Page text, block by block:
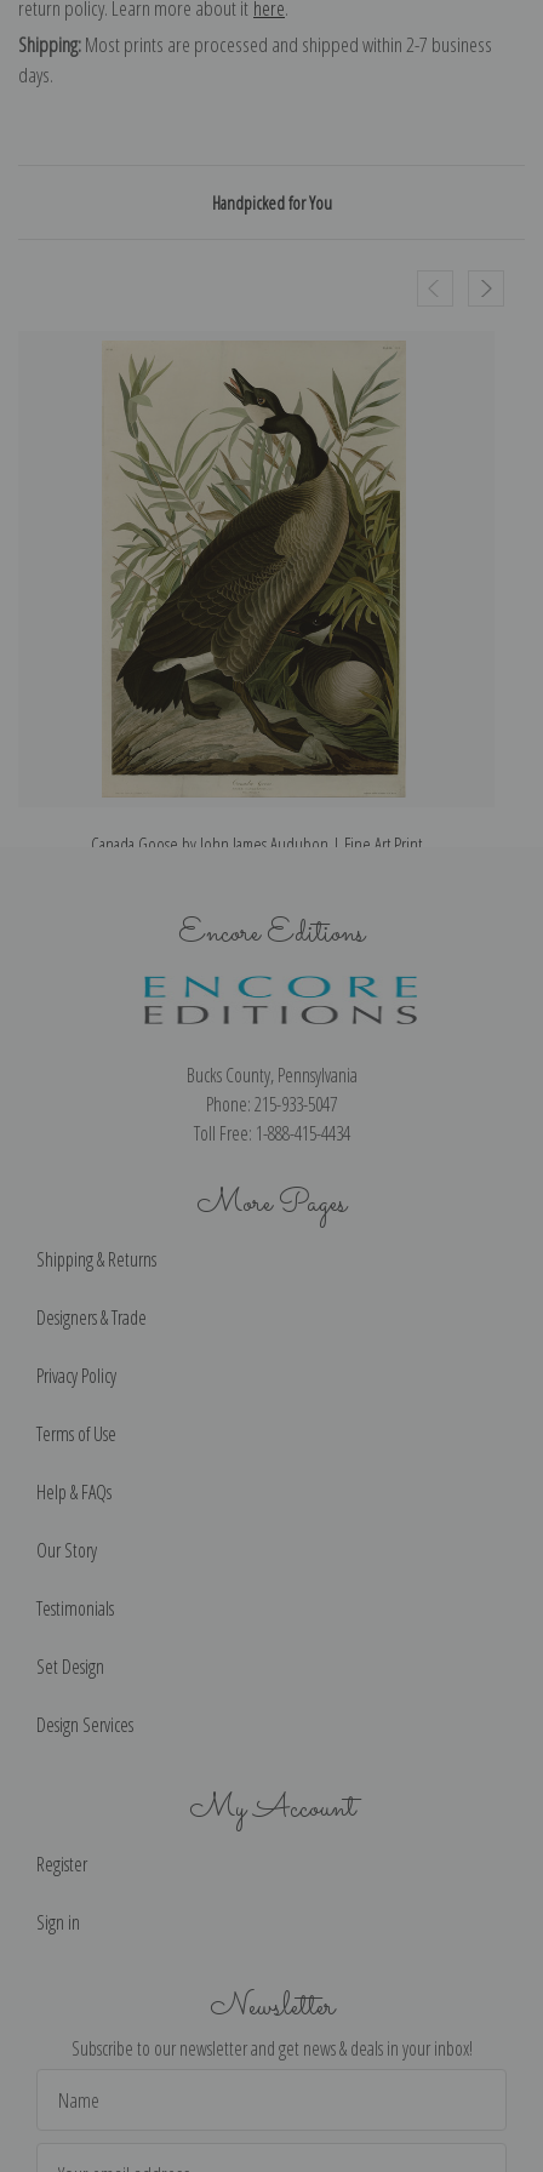
return policy. Learn more about it here.
Shipping:Most prints are processed and shipped within 2-7 business
days.
Handpicked for You
Canada Goose by John James Audubon | Fine Art Print
Encore Editions
Bucks County, Pennsylvania
Phone: 215-933-5047
Toll Free: 1-888-415-4434
More Pages
Shipping & Returns
Designers & Trade
Privacy Policy
Terms of Use
Help & FAQs
Our Story
Testimonials
Set Design
Design Services
My Account
Register
Sign in
Newsletter
Subscribe to our newsletter and get news & deals in your inbox!
Address